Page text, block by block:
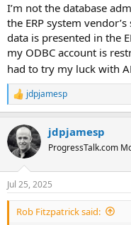
I’m not the database
the ERP system
data is presented in the
my ODBC account is
had to try my luck with
R
e
c
t
i
n
s
:
jdpjamesp
jdpjamesp
ProgressTalk.com
Jul 25, 2025
Rob Fitzpatrick said: